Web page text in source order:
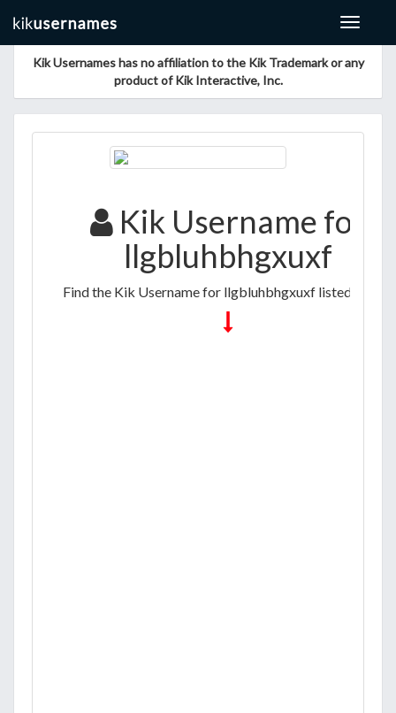
Toggle
Kik Usernames has no affiliation to the Kik Trademark or any
product of Kik Interactive, Inc.
Kik Username for
llgbluhbhgxuxf
Find the Kik Username for llgbluhbhgxuxf listed below